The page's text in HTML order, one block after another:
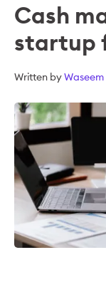
Cash
startup
Written by